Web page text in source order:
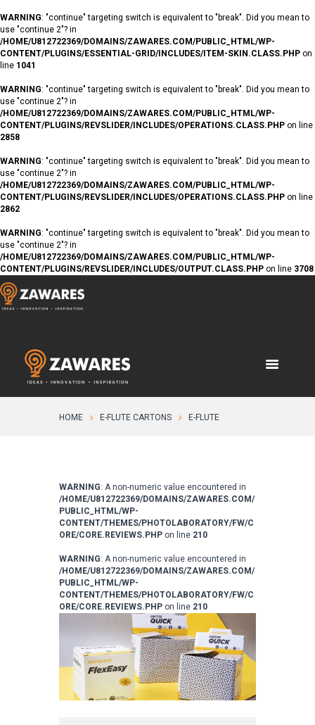
WARNING: "continue" targeting switch is equivalent to "break". Did you mean to
use "continue 2"? in
/HOME/U812722369/DOMAINS/ZAWARES.COM/PUBLIC_HTML/WP-
CONTENT/PLUGINS/ESSENTIAL-GRID/INCLUDES/ITEM-SKIN.CLASS.PHP on
line 1041
WARNING: "continue" targeting switch is equivalent to "break". Did you mean to
use "continue 2"? in
/HOME/U812722369/DOMAINS/ZAWARES.COM/PUBLIC_HTML/WP-
CONTENT/PLUGINS/REVSLIDER/INCLUDES/OPERATIONS.CLASS.PHP on line
2858
WARNING: "continue" targeting switch is equivalent to "break". Did you mean to
use "continue 2"? in
/HOME/U812722369/DOMAINS/ZAWARES.COM/PUBLIC_HTML/WP-
CONTENT/PLUGINS/REVSLIDER/INCLUDES/OPERATIONS.CLASS.PHP on line
2862
WARNING: "continue" targeting switch is equivalent to "break". Did you mean to
use "continue 2"? in
/HOME/U812722369/DOMAINS/ZAWARES.COM/PUBLIC_HTML/WP-
CONTENT/PLUGINS/REVSLIDER/INCLUDES/OUTPUT.CLASS.PHP on line 3708
HOME E-FLUTE CARTONS E-FLUTE
WARNING: A non-numeric value encountered in
/HOME/U812722369/DOMAINS/ZAWARES.COM/
PUBLIC_HTML/WP-
CONTENT/THEMES/PHOTOLABORATORY/FW/C
ORE/CORE.REVIEWS.PHP on line 210
WARNING: A non-numeric value encountered in
/HOME/U812722369/DOMAINS/ZAWARES.COM/
PUBLIC_HTML/WP-
CONTENT/THEMES/PHOTOLABORATORY/FW/C
ORE/CORE.REVIEWS.PHP on line 210